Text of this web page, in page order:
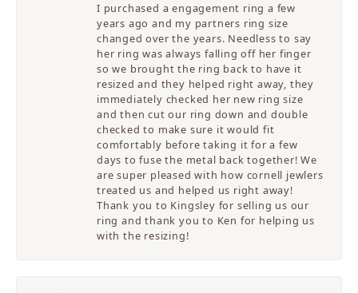
I purchased a engagement ring a few
years ago and my partners ring size
changed over the years. Needless to say
her ring was always falling off her finger
so we brought the ring back to have it
resized and they helped right away, they
immediately checked her new ring size
and then cut our ring down and double
checked to make sure it would fit
comfortably before taking it for a few
days to fuse the metal back together! We
are super pleased with how cornell jewlers
treated us and helped us right away!
Thank you to Kingsley for selling us our
ring and thank you to Ken for helping us
with the resizing!